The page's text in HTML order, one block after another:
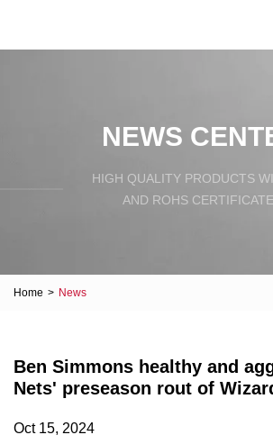
NEWS
HIGH QUALITY PRODUCTS
AND ROHS
Home > News
Ben Simmons healthy and
Nets' preseason rout of
Oct 15, 2024